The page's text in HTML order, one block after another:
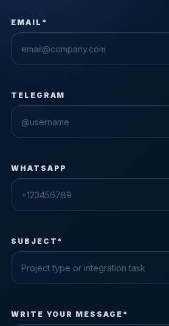
EMAIL*
TELEGRAM
WHATSAPP
SUBJECT*
Please fix the highlighted fields.
WRITE YOUR MESSAGE*